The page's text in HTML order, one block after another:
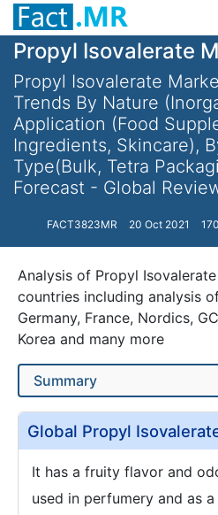
Propyl Isovalerate
Propyl Isovalerate
Trends By Nature
Application (Food
Ingredients, Skincare),
Type(Bulk, Tetra
Forecast - Global
FACT3823MR 20 Oct 2021
Analysis of Propyl
countries including analysis
Germany, France, Nordics,
Korea and many more
Global Propyl
It has a fruity flavor and
used in perfumery and as